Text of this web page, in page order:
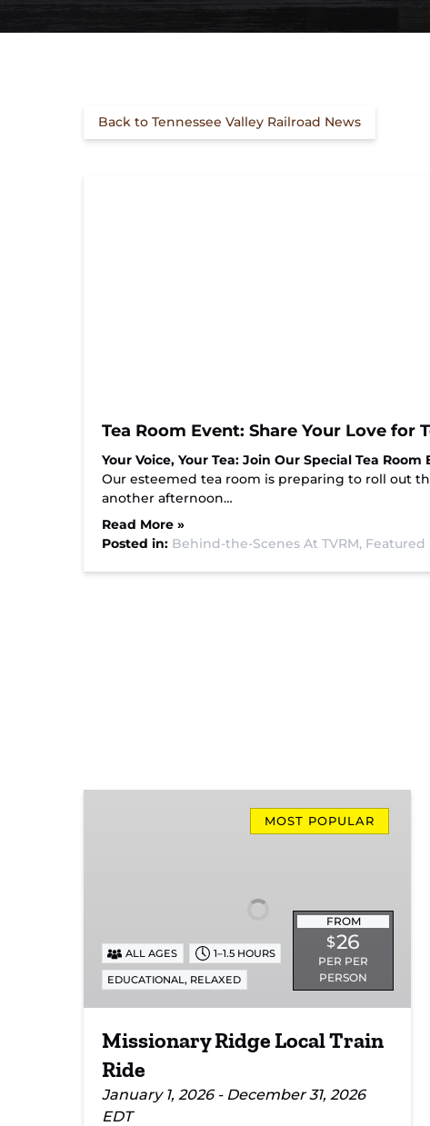
Back to Tennessee Valley Railroad News
Tea Room Event: Share Your Love for
Your Voice, Your Tea: Join Our Special Tea Room
Our esteemed tea room is preparing to roll out
another afternoon…
Read More »
Posted in: Behind-the-Scenes At TVRM, Featured
MOST POPULAR
FROM
$26
PER PER
PERSON
ALL AGES 1–1.5 HOURS
EDUCATIONAL, RELAXED
Missionary Ridge Local Train
Ride
January 1, 2026 - December 31, 2026
EDT